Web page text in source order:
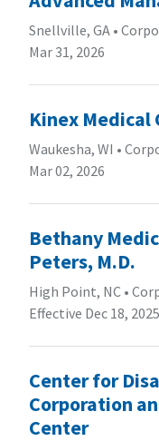
Snellville, GA •
Mar 31, 2026
Kinex Medical
Waukesha, WI •
Mar 02, 2026
Bethany
Peters, M.D.
High Point, NC •
Effective Dec 18, 2025
Center for
Corporation
Center